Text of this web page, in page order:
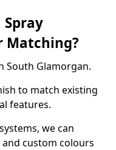
Matching?
South Glamorgan.
to match existing
features.
we can
and custom colours